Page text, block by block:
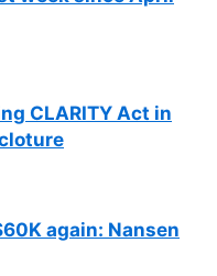
CLARITY Act in
again: Nansen